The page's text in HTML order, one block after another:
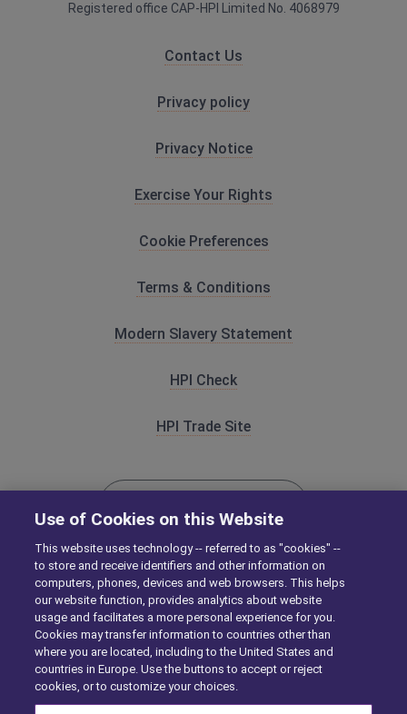
Registered office CAP-HPI Limited No. 4068979
Contact Us
Privacy policy
Privacy Notice
Exercise Your Rights
Cookie Preferences
Terms & Conditions
Modern Slavery Statement
HPI Check
HPI Trade Site
CAP-HPI.COM
Use of Cookies on this Website
This website uses technology -- referred to as "cookies" --
to store and receive identifiers and other information on
computers, phones, devices and web browsers. This helps
our website function, provides analytics about website
usage and facilitates a more personal experience for you.
Cookies may transfer information to countries other than
where you are located, including to the United States and
countries in Europe. Use the buttons to accept or reject
cookies, or to customize your choices.